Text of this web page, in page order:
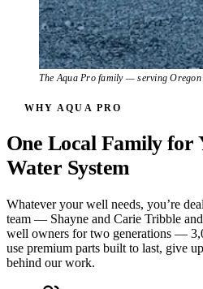
The Aqua Pro family — serving
WHY AQUA PRO
One Local Family for
Water System
Whatever your well needs, you’re
team — Shayne and Carie Tribble
well owners for two generations —
use premium parts built to last, give
behind our work.